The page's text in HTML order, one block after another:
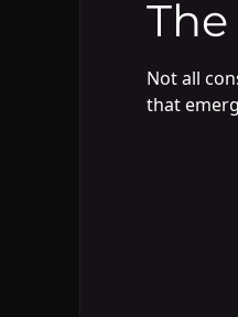
Not all
that